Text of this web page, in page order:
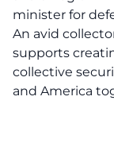
minister for
An avid
supports
collective
and America